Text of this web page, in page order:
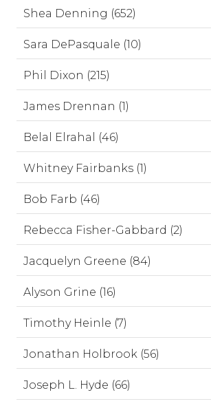
Shea Denning (652)
Sara DePasquale (10)
Phil Dixon (215)
James Drennan (1)
Belal Elrahal (46)
Whitney Fairbanks (1)
Bob Farb (46)
Rebecca Fisher-Gabbard (2)
Jacquelyn Greene (84)
Alyson Grine (16)
Timothy Heinle (7)
Jonathan Holbrook (56)
Joseph L. Hyde (66)